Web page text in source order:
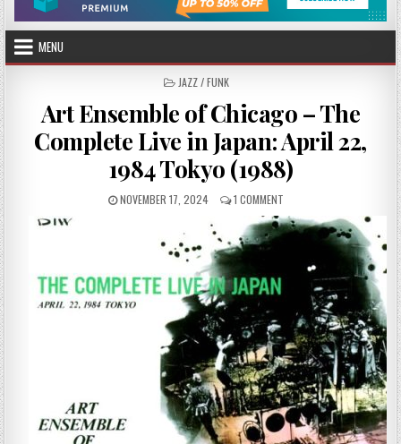
MENU
POSTED
JAZZ / FUNK
Art Ensemble of Chicago – The
Complete Live in Japan: April 22,
1984 Tokyo (1988)
PUBLISHED
NOVEMBER 17, 2024 1 COMMENT
ART
ENSEMBLE
COMPLETE
LIVE
IN
JAPAN:
APRIL
22,
1984
TOKYO
(1988)